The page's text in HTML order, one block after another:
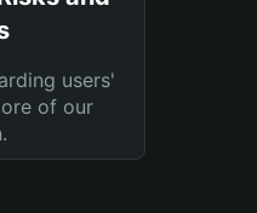
users'
of our